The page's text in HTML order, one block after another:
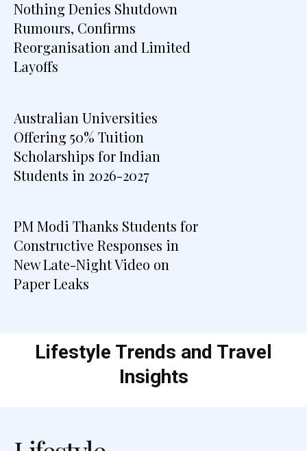
Nothing Denies Shutdown
Rumours, Confirms
Reorganisation and Limited
Layoffs
Australian Universities
Offering 50% Tuition
Scholarships for Indian
Students in 2026-2027
PM Modi Thanks Students for
Constructive Responses in
New Late-Night Video on
Paper Leaks
Lifestyle Trends and Travel
Insights